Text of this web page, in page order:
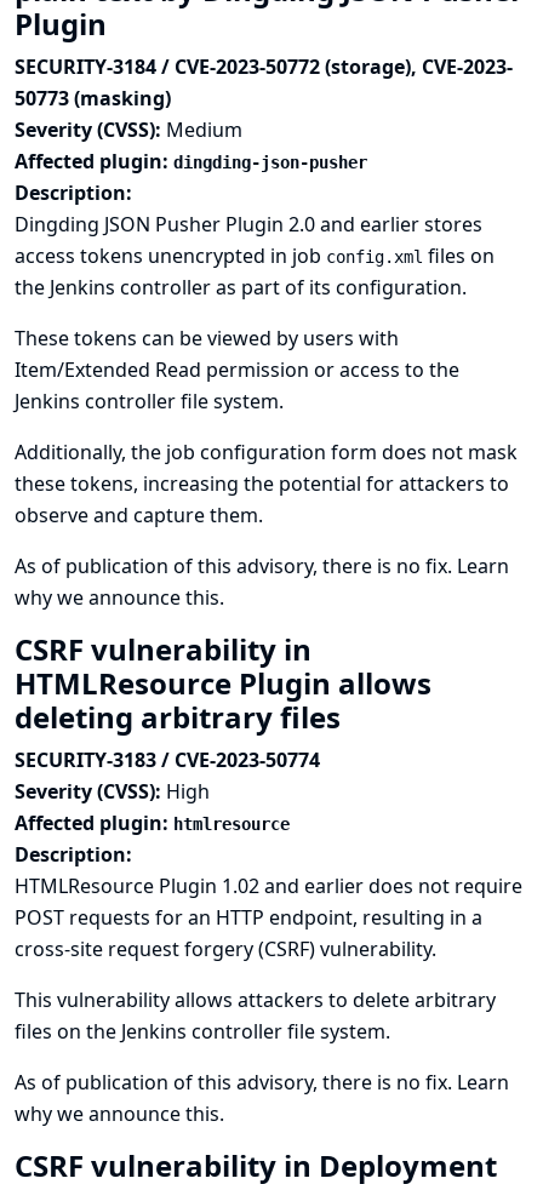
Plugin
SECURITY-3184 / CVE-2023-50772 (storage), CVE-2023-
50773 (masking)
Severity (CVSS): Medium
Affected plugin: dingding-json-pusher
Description:
Dingding JSON Pusher Plugin 2.0 and earlier stores
access tokens unencrypted in job config.xml files on
the Jenkins controller as part of its configuration.
These tokens can be viewed by users with
Item/Extended Read permission or access to the
Jenkins controller file system.
Additionally, the job configuration form does not mask
these tokens, increasing the potential for attackers to
observe and capture them.
As of publication of this advisory, there is no fix. Learn
why we announce this.
CSRF vulnerability in
HTMLResource Plugin allows
deleting arbitrary files
SECURITY-3183 / CVE-2023-50774
Severity (CVSS): High
Affected plugin: htmlresource
Description:
HTMLResource Plugin 1.02 and earlier does not require
POST requests for an HTTP endpoint, resulting in a
cross-site request forgery (CSRF) vulnerability.
This vulnerability allows attackers to delete arbitrary
files on the Jenkins controller file system.
As of publication of this advisory, there is no fix. Learn
why we announce this.
CSRF vulnerability in Deployment